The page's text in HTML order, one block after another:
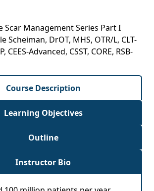
Scar Management Series Part I
Scheiman, DrOT, MHS, OTR/L, CLT-
CEES-Advanced, CSST, CORE, RSB-
Course Description
Learning Objectives
Outline
Instructor Bio